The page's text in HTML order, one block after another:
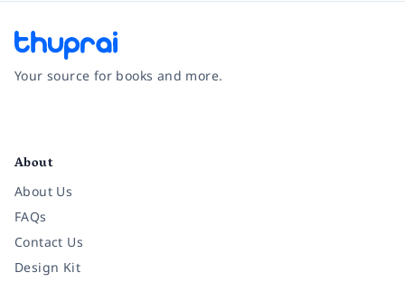
Your source for books and more.
About
About Us
FAQs
Contact Us
Design Kit